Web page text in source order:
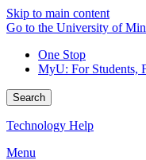
Skip to main content
Go to the University of
One Stop
MyU: For Students,
Search
Technology Help
Menu